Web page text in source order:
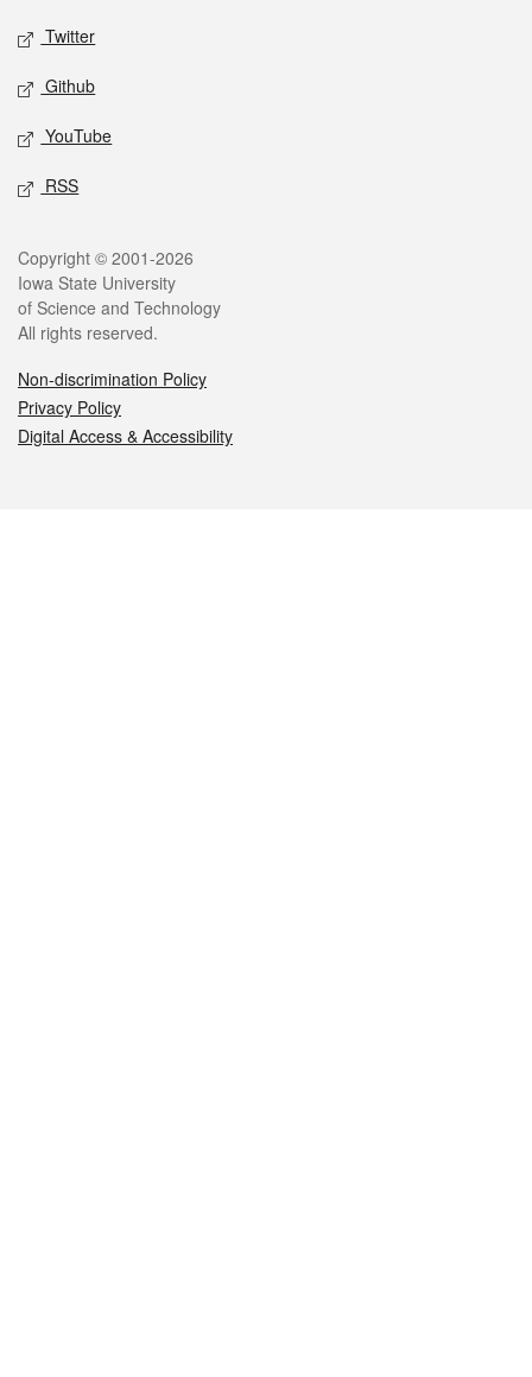
Twitter
Github
YouTube
RSS
Legal
Copyright © 2001-2026
Iowa State University
of Science and Technology
All rights reserved.
Non-discrimination Policy
Privacy Policy
Digital Access & Accessibility